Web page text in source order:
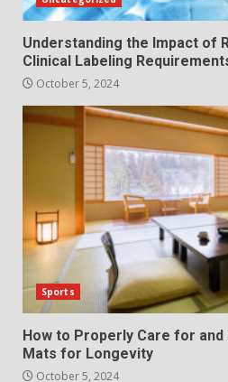
Understanding the Impact of
Clinical Labeling
October 5, 2024
Sports
How to Properly Care for
Mats for Longevity
October 5, 2024